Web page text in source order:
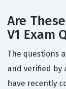
Are
V1 Exam
The questions
and verified by
have recently